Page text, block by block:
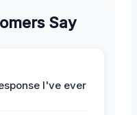
Say
I've ever